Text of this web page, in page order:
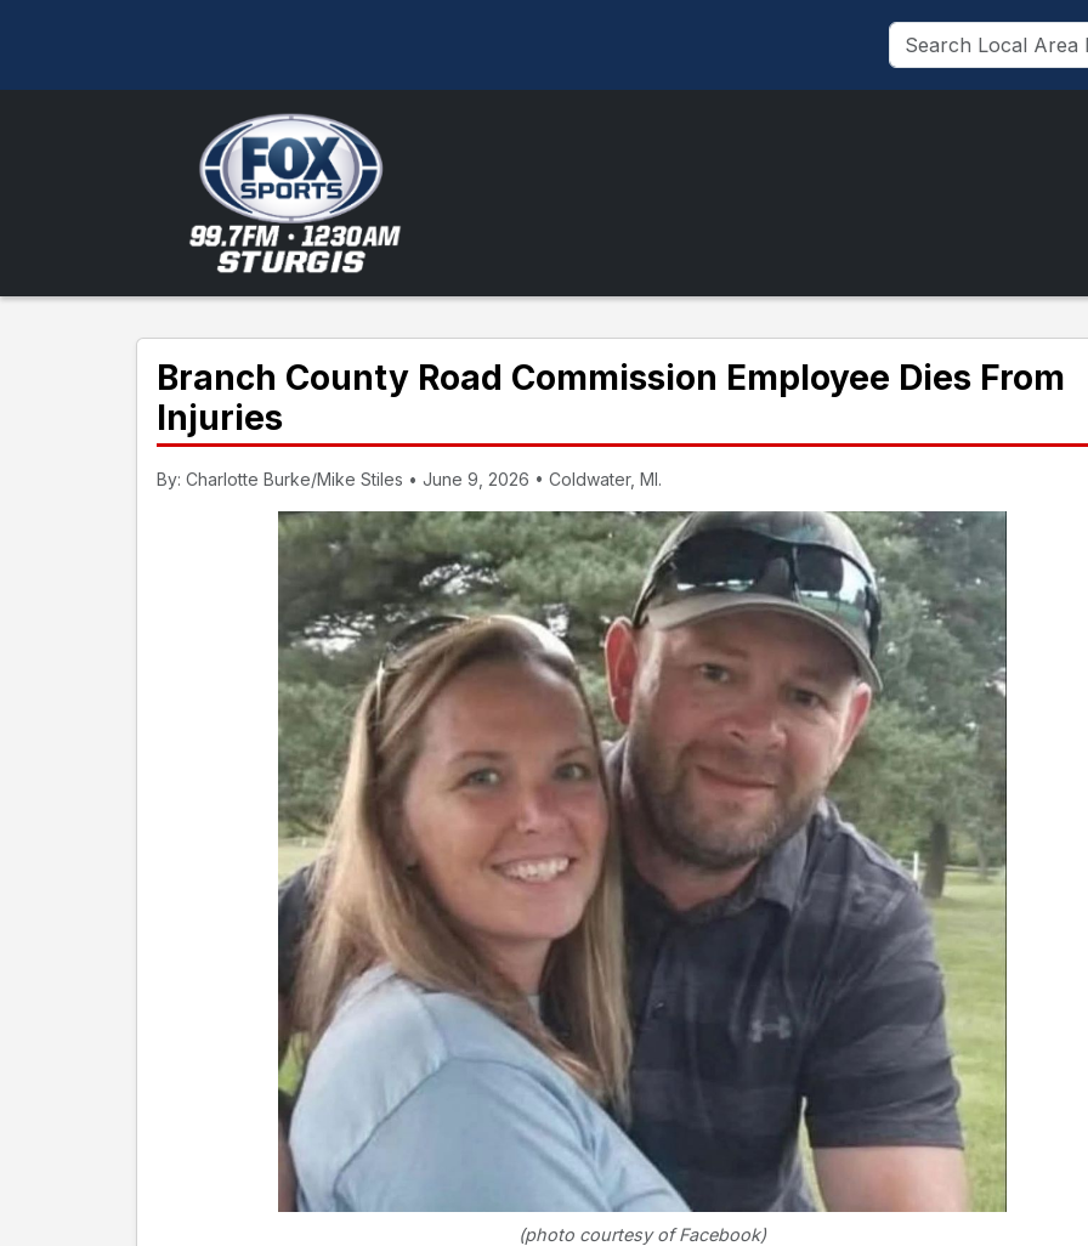
Branch County Road Commission Employee Dies From
Injuries
By: Charlotte Burke/Mike Stiles • June 9, 2026 • Coldwater, MI.
(photo courtesy of Facebook)